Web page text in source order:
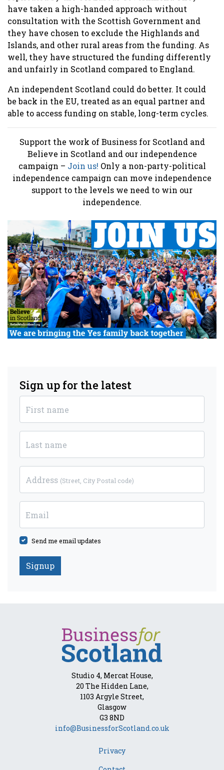
have taken a high-handed approach without
consultation with the Scottish Government and
they have chosen to exclude the Highlands and
Islands, and other rural areas from the funding. As
well, they have structured the funding differently
and unfairly in Scotland compared to England.
An independent Scotland could do better. It could
be back in the EU, treated as an equal partner and
able to access funding on stable, long-term cycles.
Support the work of Business for Scotland and
Believe in Scotland and our independence
campaign – Join us! Only a non-party-political
independence campaign can move independence
support to the levels we need to win our
independence.
Sign up for the latest
First name
Last name
Address (Street, City Postal code)
Email
Send me email updates
Studio 4, Mercat House,
20 The Hidden Lane,
1103 Argyle Street,
Glasgow
G3 8ND
info@BusinessforScotland.co.uk
Privacy